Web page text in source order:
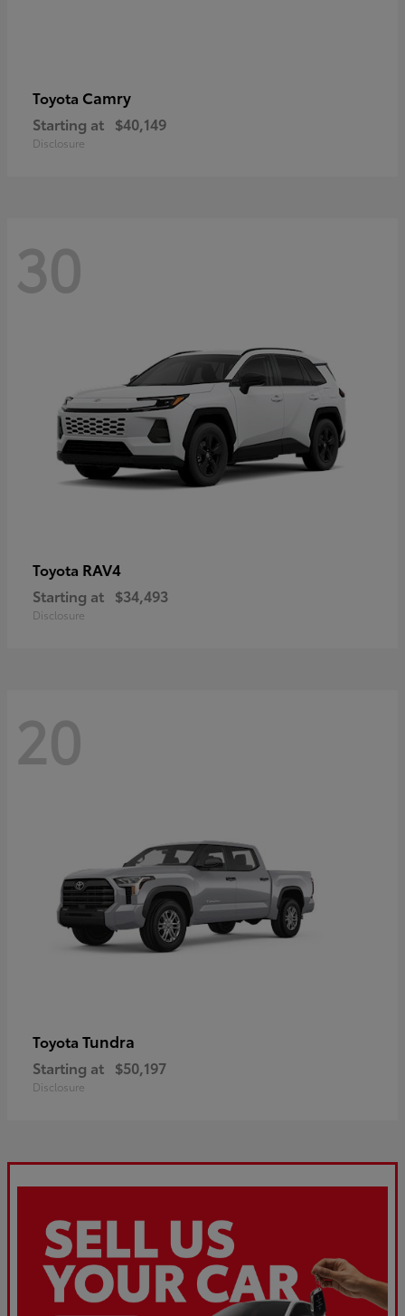
Toyota Camry
Starting at $40,149
Disclosure
30
Toyota RAV4
Starting at $34,493
Disclosure
20
Toyota Tundra
Starting at $50,197
Disclosure